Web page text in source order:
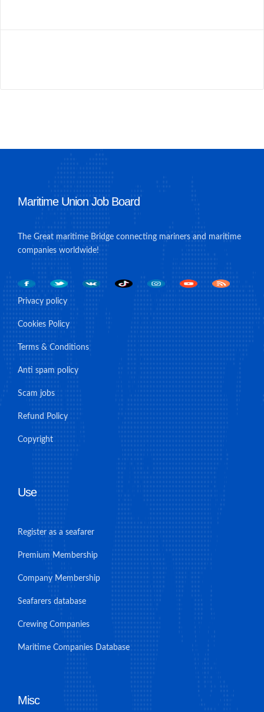
Maritime Union Job Board
The Great maritime Bridge connecting mariners and maritime
companies worldwide!
Privacy policy
Cookies Policy
Terms & Conditions
Anti spam policy
Scam jobs
Refund Policy
Copyright
Use
Register as a seafarer
Premium Membership
Company Membership
Seafarers database
Crewing Companies
Maritime Companies Database
Misc